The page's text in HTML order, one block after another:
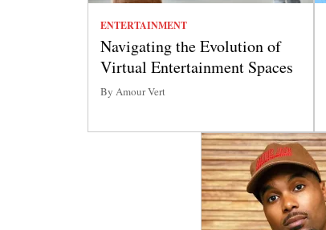
ENTERTAINMENT
Navigating the Evolution of
Virtual Entertainment Spaces
By Amour Vert